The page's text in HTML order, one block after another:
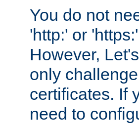
You do not
'http:' or
However,
only
certificates. If
need to